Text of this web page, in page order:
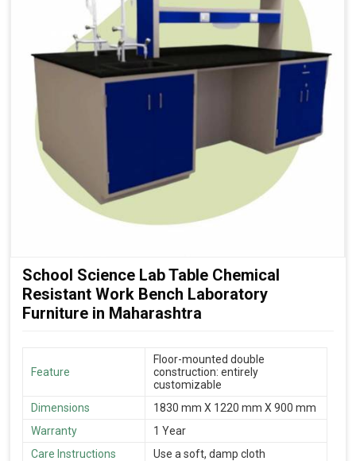
School Science Lab Table Chemical
Resistant Work Bench Laboratory
Furniture in Maharashtra
Feature
Floor-mounted double
construction: entirely
customizable
Dimensions
1830 mm X 1220 mm X 900 mm
Warranty
1 Year
Care Instructions
Use a soft, damp cloth